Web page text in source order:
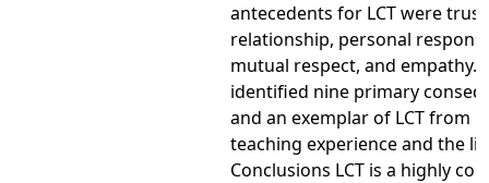
antecedents for LCT were
relationship, personal
mutual respect, and empathy.
identified nine primary
and an exemplar of LCT from
teaching experience and the
Conclusions LCT is a highly